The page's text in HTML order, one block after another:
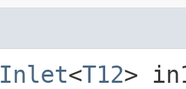
Inlet<T12>